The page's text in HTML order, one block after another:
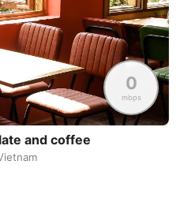
0
mbps
and coffee